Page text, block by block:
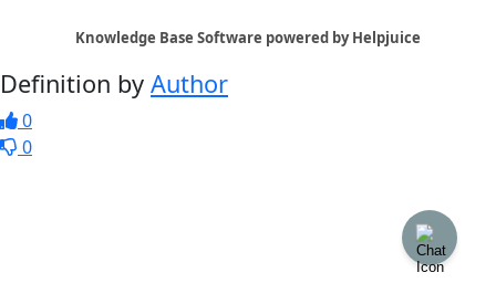
Knowledge Base Software powered by Helpjuice
Definition by Author
0
0